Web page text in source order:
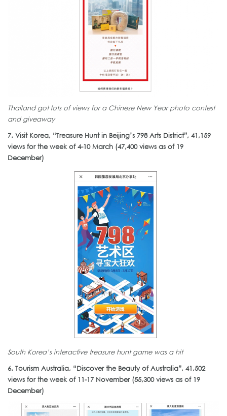
Thailand got lots of views for a Chinese New Year photo contest
and giveaway
7. Visit Korea, “Treasure Hunt in Beijing’s 798 Arts District”, 41,159
views for the week of 4-10 March (47,400 views as of 19
December)
South Korea’s interactive treasure hunt game was a hit
6. Tourism Australia, “Discover the Beauty of Australia”, 41,502
views for the week of 11-17 November (55,300 views as of 19
December)